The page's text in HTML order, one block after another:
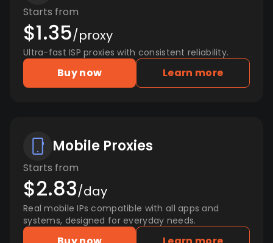
Starts from
$1.35/proxy
Ultra-fast ISP proxies with consistent reliability.
Buy now Learn more
Mobile Proxies
Starts from
$2.83/day
Real mobile IPs compatible with all apps and
systems, designed for everyday needs.